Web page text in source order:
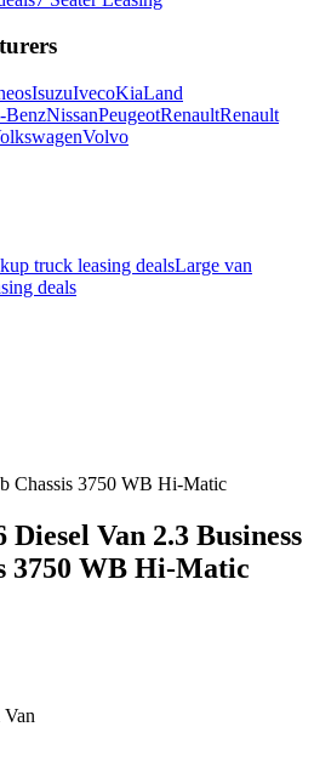
IsuzuIvecoKiaLand
BenzNissanPeugeotRenaultRenault
Volvo
truck leasing dealsLarge van
deals
Chassis 3750 WB Hi-Matic
Van 2.3 Business
3750 WB Hi-Matic